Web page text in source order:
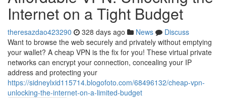
Internet on a Tight Budget
theresazdao423290 328 days ago News
Discuss
Want to browse the web securely and privately without emptying
your wallet? A cheap VPN is the fix for you! These virtual private
networks can encrypt your connection, concealing your IP
address and protecting your
https://sidneylxid115714.blogofoto.com/68496132/cheap-vpn-
unlocking-the-internet-on-a-limited-budget